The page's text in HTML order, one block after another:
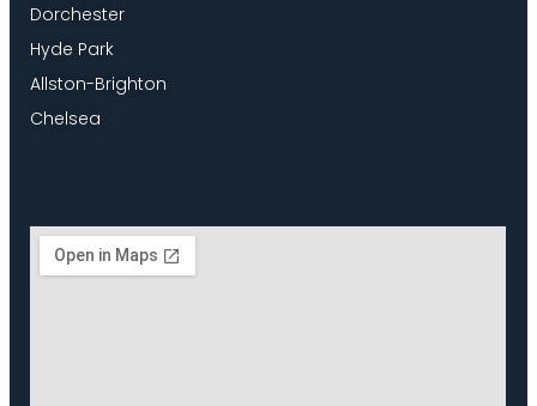
Dorchester
Hyde Park
Allston-Brighton
Chelsea